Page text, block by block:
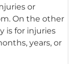
or
On the other
is for injuries
years, or